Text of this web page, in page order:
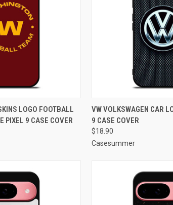
ADD TO CART
LOGO FOOTBALL
PIXEL 9 CASE COVER
QUICK VIEW
Compare
VW VOLKSWAGEN CAR
9 CASE COVER
$18.90
Casesummer